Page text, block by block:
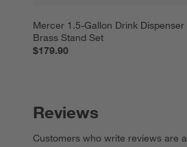
Mercer 1.5-Gallon Drink Dispenser
Brass Stand Set
$179.90
Reviews
Customers who write reviews are